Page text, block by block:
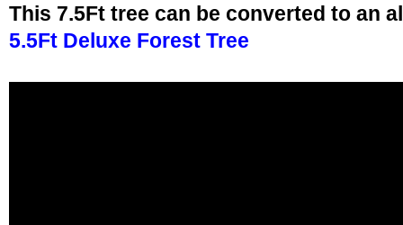
This 7.5Ft tree can be converted to an
5.5Ft Deluxe Forest Tree